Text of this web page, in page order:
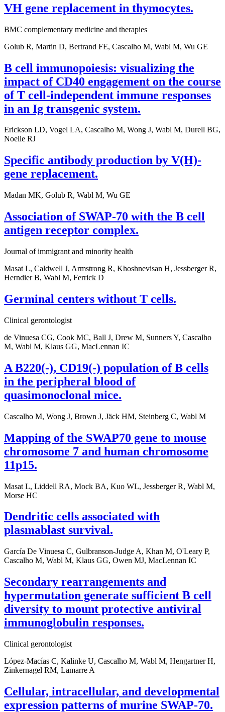
VH gene replacement in thymocytes.
BMC complementary medicine and therapies
Golub R, Martin D, Bertrand FE, Cascalho M, Wabl M, Wu GE
B cell immunopoiesis: visualizing the
impact of CD40 engagement on the course
of T cell-independent immune responses
in an Ig transgenic system.
Erickson LD, Vogel LA, Cascalho M, Wong J, Wabl M, Durell BG,
Noelle RJ
Specific antibody production by V(H)-
gene replacement.
Madan MK, Golub R, Wabl M, Wu GE
Association of SWAP-70 with the B cell
antigen receptor complex.
Journal of immigrant and minority health
Masat L, Caldwell J, Armstrong R, Khoshnevisan H, Jessberger R,
Herndier B, Wabl M, Ferrick D
Germinal centers without T cells.
Clinical gerontologist
de Vinuesa CG, Cook MC, Ball J, Drew M, Sunners Y, Cascalho
M, Wabl M, Klaus GG, MacLennan IC
A B220(-), CD19(-) population of B cells
in the peripheral blood of
quasimonoclonal mice.
Cascalho M, Wong J, Brown J, Jäck HM, Steinberg C, Wabl M
Mapping of the SWAP70 gene to mouse
chromosome 7 and human chromosome
11p15.
Masat L, Liddell RA, Mock BA, Kuo WL, Jessberger R, Wabl M,
Morse HC
Dendritic cells associated with
plasmablast survival.
García De Vinuesa C, Gulbranson-Judge A, Khan M, O'Leary P,
Cascalho M, Wabl M, Klaus GG, Owen MJ, MacLennan IC
Secondary rearrangements and
hypermutation generate sufficient B cell
diversity to mount protective antiviral
immunoglobulin responses.
Clinical gerontologist
López-Macías C, Kalinke U, Cascalho M, Wabl M, Hengartner H,
Zinkernagel RM, Lamarre A
Cellular, intracellular, and developmental
expression patterns of murine SWAP-70.